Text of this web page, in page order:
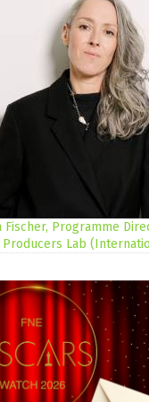
Fischer, Programme
Producers Lab